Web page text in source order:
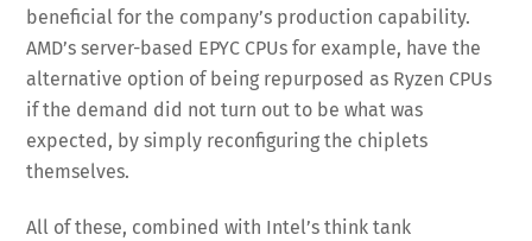
beneficial for the company’s production capability.
AMD’s server-based EPYC CPUs for example, have the
alternative option of being repurposed as Ryzen CPUs
if the demand did not turn out to be what was
expected, by simply reconfiguring the chiplets
themselves.
All of these, combined with Intel’s think tank